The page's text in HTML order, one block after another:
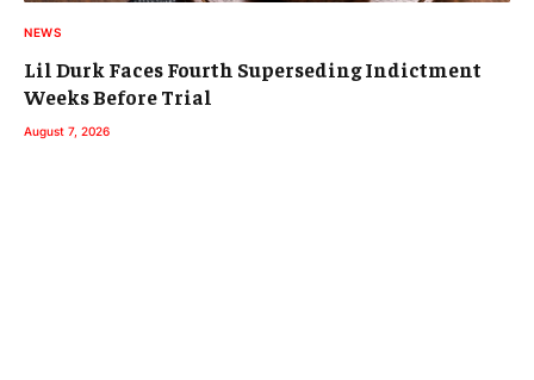
NEWS
Lil Durk Faces Fourth Superseding Indictment
Weeks Before Trial
August 7, 2026